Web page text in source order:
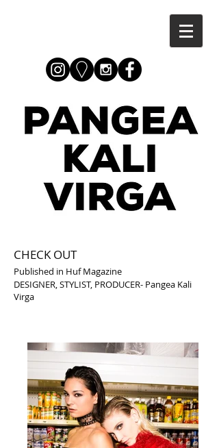
CHECK OUT
Published in Huf Magazine
DESIGNER, STYLIST, PRODUCER- Pangea Kali
Virga